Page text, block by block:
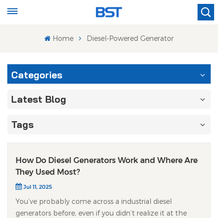
Home Diesel-Powered Generator
Categories
Latest Blog
Tags
How Do Diesel Generators Work and Where Are
They Used Most?
Jul 11, 2025
You’ve probably come across a industrial diesel
generators before, even if you didn’t realize it at the